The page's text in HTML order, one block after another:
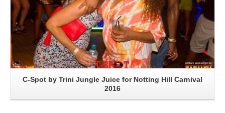
C-Spot by Trini Jungle Juice for Notting Hill Carnival
2016